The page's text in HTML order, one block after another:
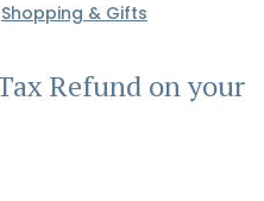
Shopping & Gifts
Refund on your